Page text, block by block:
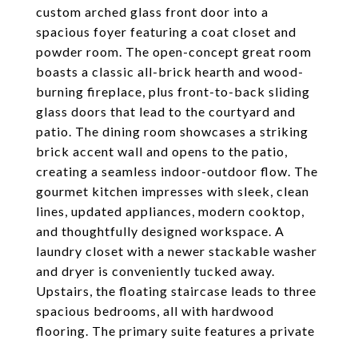
custom arched glass front door into a
spacious foyer featuring a coat closet and
powder room. The open-concept great room
boasts a classic all-brick hearth and wood-
burning fireplace, plus front-to-back sliding
glass doors that lead to the courtyard and
patio. The dining room showcases a striking
brick accent wall and opens to the patio,
creating a seamless indoor-outdoor flow. The
gourmet kitchen impresses with sleek, clean
lines, updated appliances, modern cooktop,
and thoughtfully designed workspace. A
laundry closet with a newer stackable washer
and dryer is conveniently tucked away.
Upstairs, the floating staircase leads to three
spacious bedrooms, all with hardwood
flooring. The primary suite features a private